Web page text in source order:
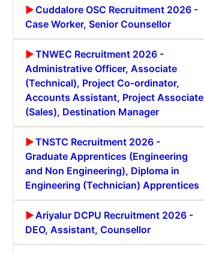
Cuddalore OSC Recruitment 2026 -
Case Worker, Senior Counsellor
TNWEC Recruitment 2026 -
Administrative Officer, Associate
(Technical), Project Co-ordinator,
Accounts Assistant, Project Associate
(Sales), Destination Manager
TNSTC Recruitment 2026 -
Graduate Apprentices (Engineering
and Non Engineering), Diploma in
Engineering (Technician) Apprentices
Ariyalur DCPU Recruitment 2026 -
DEO, Assistant, Counsellor